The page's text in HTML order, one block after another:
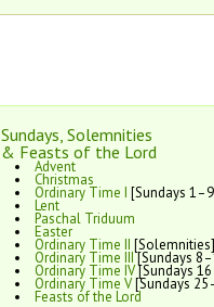
Sundays, Solemnities
& Feasts of the Lord
Advent
Christmas
Ordinary Time I [Sundays
Lent
Paschal Triduum
Easter
Ordinary Time II [Solemnities]
Ordinary Time III[Sundays
Ordinary Time IV[Sundays
Ordinary Time V[Sundays
Feasts of the Lord